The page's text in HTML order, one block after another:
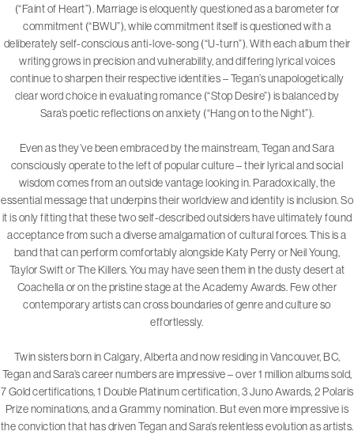
(“Faint of Heart”). Marriage is eloquently questioned as a barometer for
commitment (“BWU”), while commitment itself is questioned with a
deliberately self-conscious anti-love-song (“U-turn”). With each album their
writing grows in precision and vulnerability, and differing lyrical voices
continue to sharpen their respective identities – Tegan’s unapologetically
clear word choice in evaluating romance (“Stop Desire”) is balanced by
Sara’s poetic reflections on anxiety (“Hang on to the Night”).
Even as they’ve been embraced by the mainstream, Tegan and Sara
consciously operate to the left of popular culture – their lyrical and social
wisdom comes from an outside vantage looking in. Paradoxically, the
essential message that underpins their worldview and identity is inclusion. So
it is only fitting that these two self-described outsiders have ultimately found
acceptance from such a diverse amalgamation of cultural forces. This is a
band that can perform comfortably alongside Katy Perry or Neil Young,
Taylor Swift or The Killers. You may have seen them in the dusty desert at
Coachella or on the pristine stage at the Academy Awards. Few other
contemporary artists can cross boundaries of genre and culture so
effortlessly.
Twin sisters born in Calgary, Alberta and now residing in Vancouver, BC,
Tegan and Sara’s career numbers are impressive – over 1 million albums sold,
7 Gold certifications, 1 Double Platinum certification, 3 Juno Awards, 2 Polaris
Prize nominations, and a Grammy nomination. But even more impressive is
the conviction that has driven Tegan and Sara’s relentless evolution as artists.